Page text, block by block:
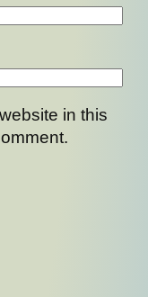
in this